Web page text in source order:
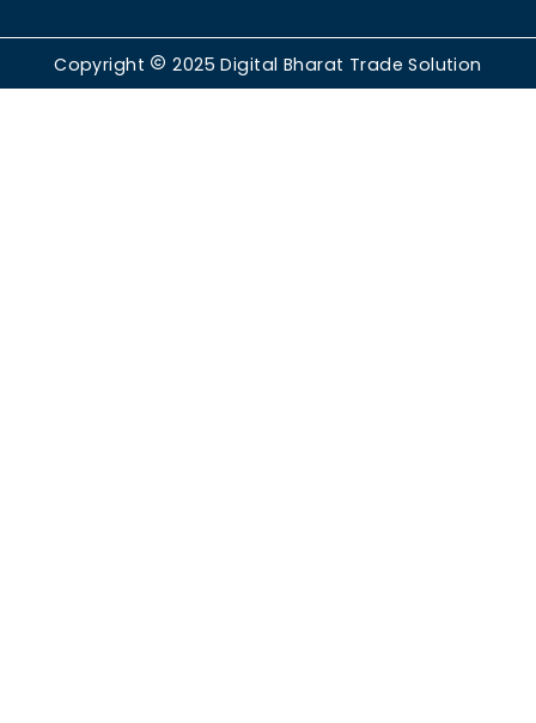
Copyright 2025Digital Bharat Trade Solution